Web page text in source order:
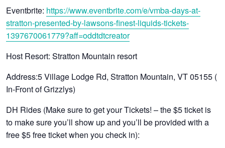
Eventbrite: https://www.eventbrite.com/e/vmba-days-at-
stratton-presented-by-lawsons-finest-liquids-tickets-
1397670061779?aff=oddtdtcreator
Host Resort: Stratton Mountain resort
Address:5 Village Lodge Rd, Stratton Mountain, VT 05155 (
In-Front of Grizzlys)
DH Rides (Make sure to get your Tickets! – the $5 ticket is
to make sure you’ll show up and you’ll be provided with a
free $5 free ticket when you check in):